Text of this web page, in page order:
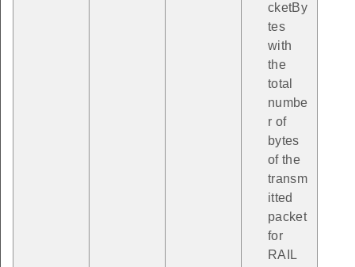
cketBy
tes
with
the
total
numbe
r of
bytes
of the
transm
itted
packet
for
RAIL